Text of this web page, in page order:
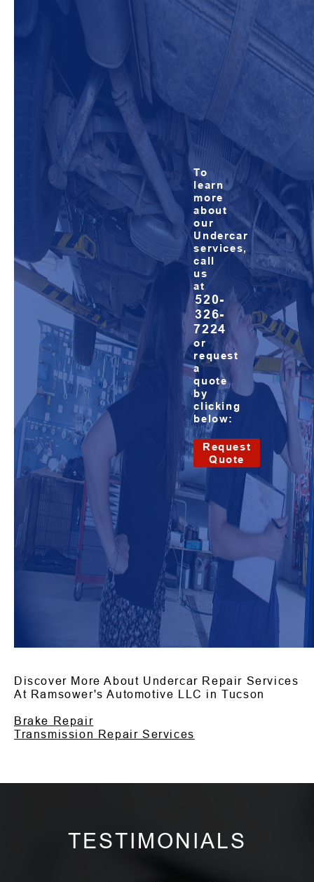
To
learn
more
about
our
Undercar
services,
call
us
at
520-
326-
7224
or
request
a
quote
by
clicking
below:
Request
Quote
Discover More About Undercar Repair Services
At Ramsower's Automotive LLC in Tucson
Brake Repair
Transmission Repair Services
TESTIMONIALS